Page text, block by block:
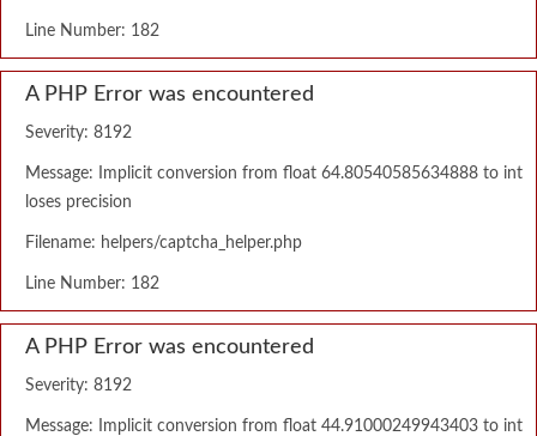
Line Number: 182
A PHP Error was encountered
Severity: 8192
Message: Implicit conversion from float 64.80540585634888 to int
loses precision
Filename: helpers/captcha_helper.php
Line Number: 182
A PHP Error was encountered
Severity: 8192
Message: Implicit conversion from float 44.91000249943403 to int